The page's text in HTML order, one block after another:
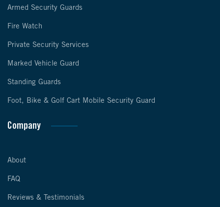
Armed Security Guards
Fire Watch
Private Security Services
Marked Vehicle Guard
Standing Guards
Foot, Bike & Golf Cart Mobile Security Guard
Company
About
FAQ
Reviews & Testimonials